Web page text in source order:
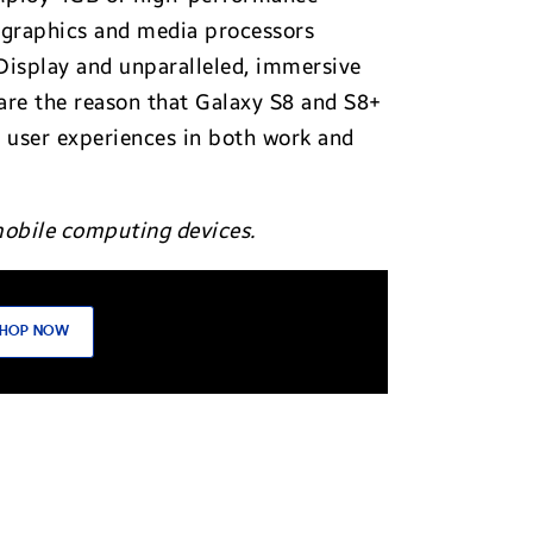
and media processors
and unparalleled, immersive
the reason that Galaxy S8 and S8+
experiences in both work and
computing devices.
NOW